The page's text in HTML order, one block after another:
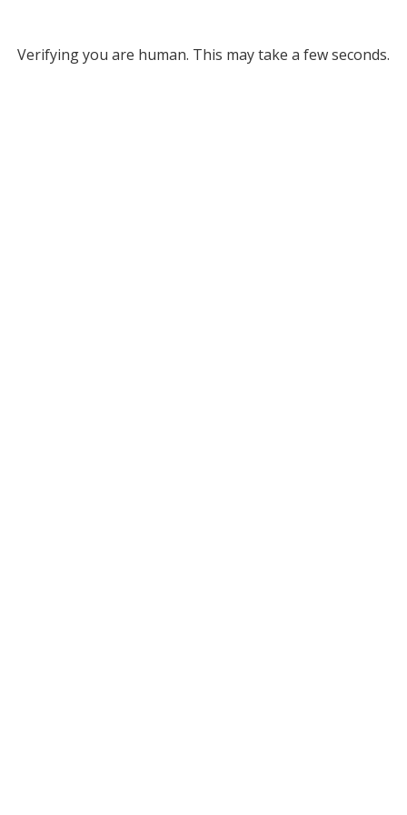
Verifying you are human. This may take a few seconds.